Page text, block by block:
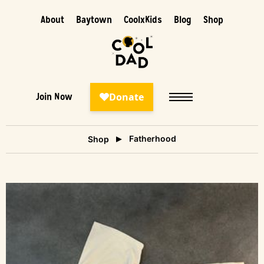
About Baytown CoolxKids Blog Shop
Join Now
Shop Fatherhood